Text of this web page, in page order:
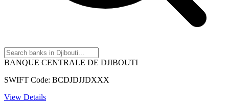
BANQUE CENTRALE DE DJIBOUTI
SWIFT Code: BCDJDJJDXXX
View Details